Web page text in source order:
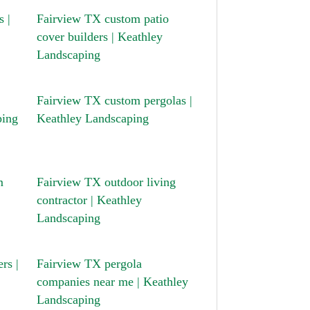
|
Fairview TX custom patio
cover builders | Keathley
Landscaping
Fairview TX custom pergolas |
Keathley Landscaping
Fairview TX outdoor living
contractor | Keathley
Landscaping
|
Fairview TX pergola
companies near me | Keathley
Landscaping